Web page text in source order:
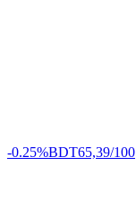
-0.25%BDT65,39/100